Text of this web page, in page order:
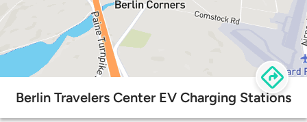
Berlin Travelers Center EV Charging Stations